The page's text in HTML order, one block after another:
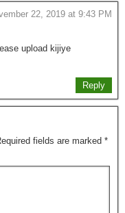
22, 2019 at 9:43 PM
upload kijiye
Reply
fields are marked *